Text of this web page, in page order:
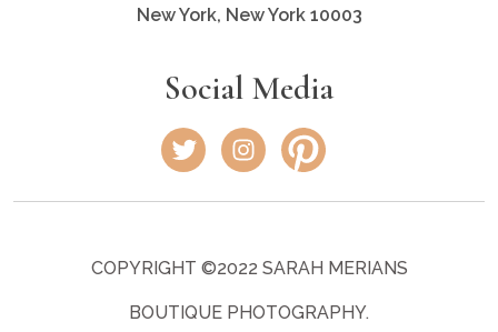
New York, New York 10003
Social Media
COPYRIGHT ©2022 SARAH MERIANS
BOUTIQUE PHOTOGRAPHY.